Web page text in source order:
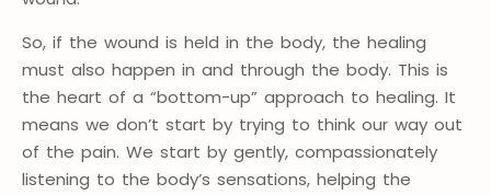
So, if the wound is held in the body, the healing
must also happen in and through the body. This is
the heart of a “bottom-up” approach to healing. It
means we don’t start by trying to think our way out
of the pain. We start by gently, compassionately
listening to the body’s sensations, helping the